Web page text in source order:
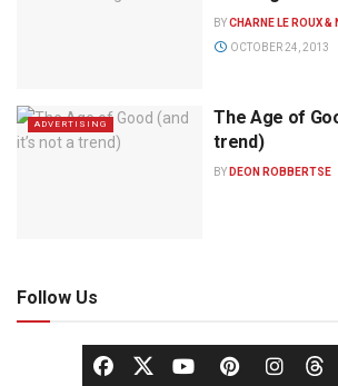
BYCHARNE LE ROUX &
OCTOBER 24, 2013
ADVERTISING
The Age of
trend)
BY DEON ROBBERTSE
Follow Us